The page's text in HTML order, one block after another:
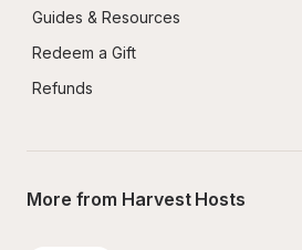
Guides & Resources
Redeem a Gift
Refunds
More from Harvest Hosts